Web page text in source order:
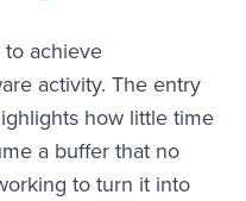
achieve
activity. The entry
how little time
a buffer that no
to turn it into